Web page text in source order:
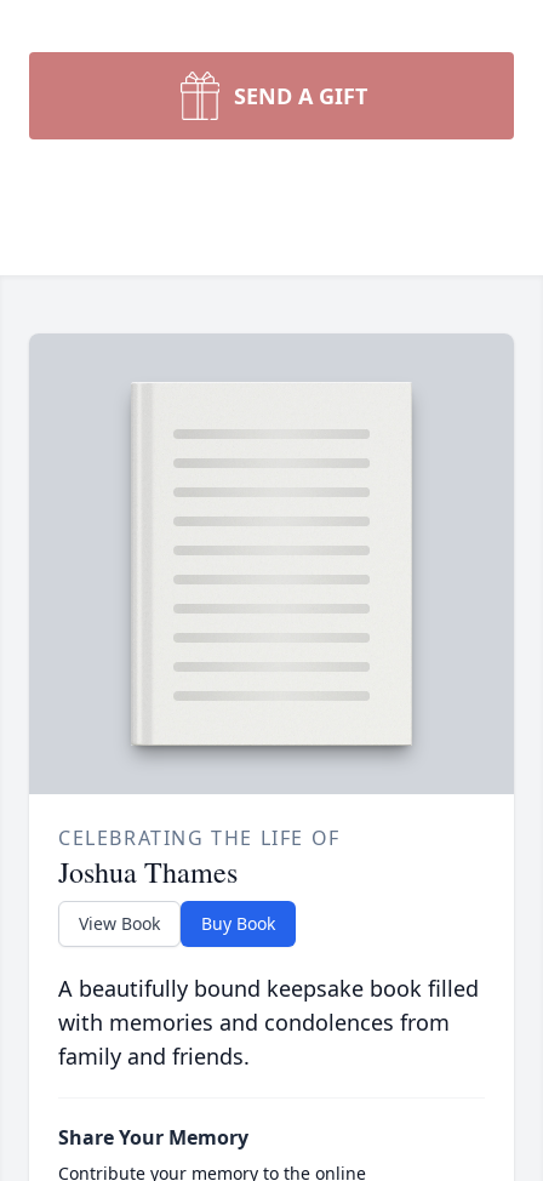
SEND A GIFT
CELEBRATING THE LIFE OF
Joshua Thames
View Book Buy Book
A beautifully bound keepsake book filled
with memories and condolences from
family and friends.
Share Your Memory
Contribute your memory to the online